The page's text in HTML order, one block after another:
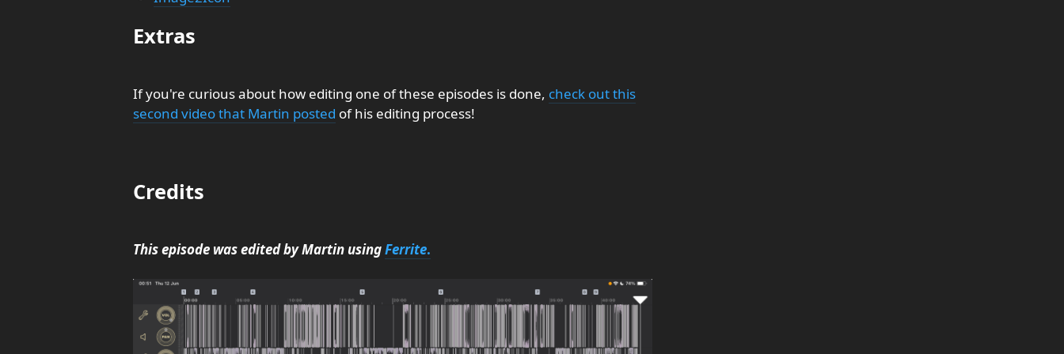
Extras
If you're curious about how editing one of these episodes is done, check out this
second video that Martin posted of his editing process!
Credits
This episode was edited by Martin usingFerrite.